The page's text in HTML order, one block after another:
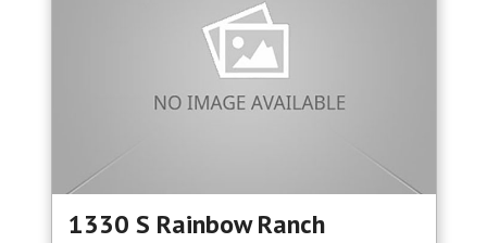
1330 S Rainbow Ranch